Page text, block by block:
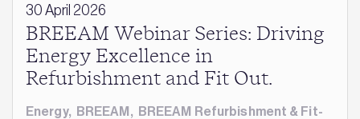
30 April 2026
BREEAM Webinar Series: Driving
Energy Excellence in
Refurbishment and Fit Out.
Energy, BREEAM, BREEAM Refurbishment & Fit-